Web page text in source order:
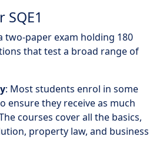
two-paper exam holding 180
that test a broad range of
: Most students enrol in some
ensure they receive as much
courses cover all the basics,
property law, and business